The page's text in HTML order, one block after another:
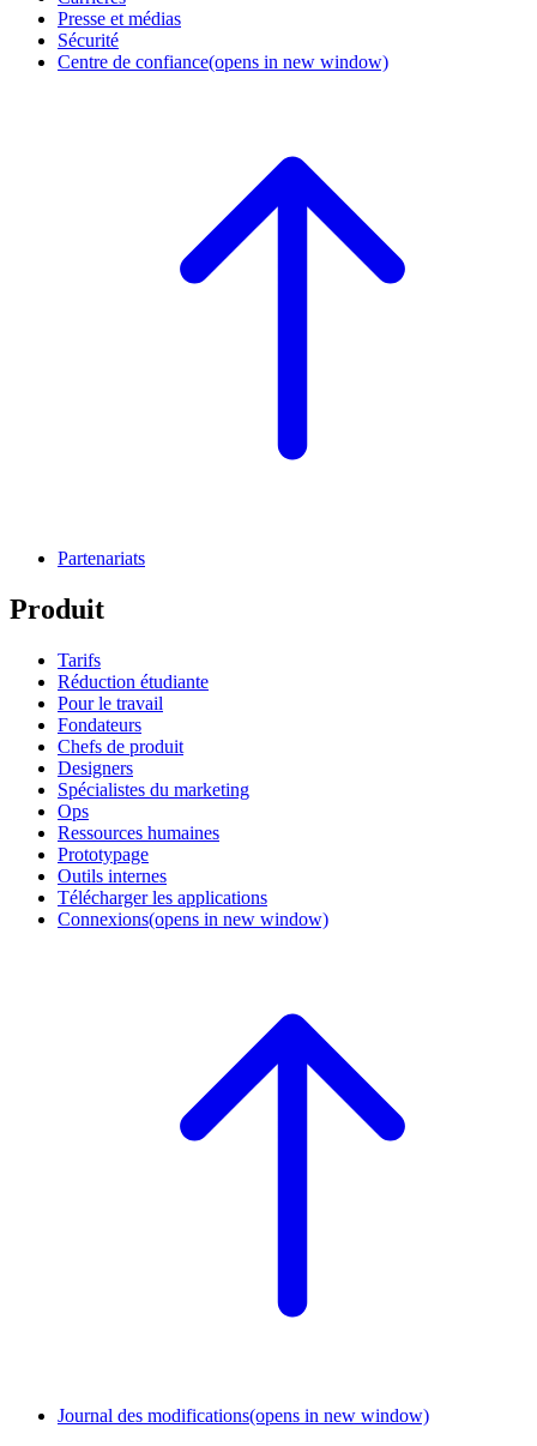
Presse et médias
Sécurité
Centre de confiance(opens in new window)
Partenariats
Produit
Tarifs
Réduction étudiante
Pour le travail
Fondateurs
Chefs de produit
Designers
Spécialistes du marketing
Ops
Ressources humaines
Prototypage
Outils internes
Télécharger les applications
Connexions(opens in new window)
Journal des modifications(opens in new window)